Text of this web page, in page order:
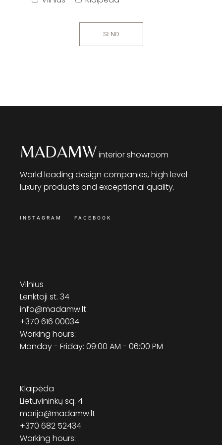
SEND
MADAMWinterior showroom
World leading design companies, high level
luxury products and exceptional quality.
INSTAGRAM FACEBOOK
Vilnius
Lenktoji st. 34
info@madamw.lt
+370 616 00034
Working hours:
Monday - Friday: 09:00 AM - 06:00 PM
Klaipėda
Lietuvininkų sq. 4
marija@madamw.lt
+370 682 52434
Working hours: